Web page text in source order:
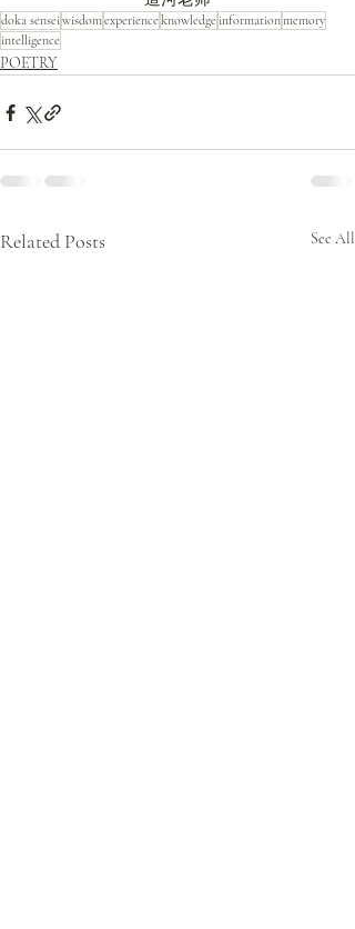
doka senseiwisdomexperienceknowledge informationmemory
intelligence
POETRY
Related Posts See All